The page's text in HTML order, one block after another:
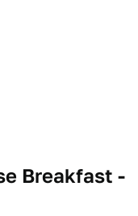
Breakfast -